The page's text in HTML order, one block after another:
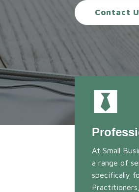
Contact
At Small
a range of
specifically